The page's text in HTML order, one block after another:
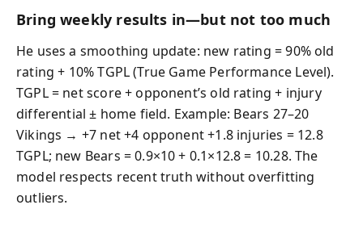
Bring weekly results in—but not too much
He uses a smoothing update: new rating = 90% old
rating + 10% TGPL (True Game Performance Level).
TGPL = net score + opponent’s old rating + injury
differential ± home field. Example: Bears 27–20
Vikings → +7 net +4 opponent +1.8 injuries = 12.8
TGPL; new Bears = 0.9×10 + 0.1×12.8 = 10.28. The
model respects recent truth without overfitting
outliers.